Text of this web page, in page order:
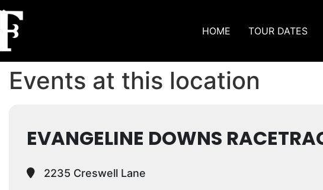
HOME TOUR DATES
Events at this location
EVANGELINE DOWNS
2235 Creswell Lane